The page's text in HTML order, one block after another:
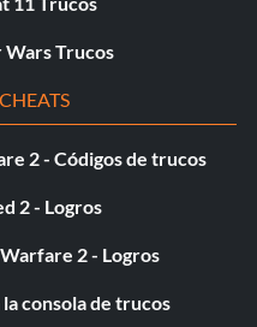
some of your score is
which varies from
are divvied out like this:
Trucos
2 - Códigos de trucos
2 - Logros
2 - Logros
consola de trucos